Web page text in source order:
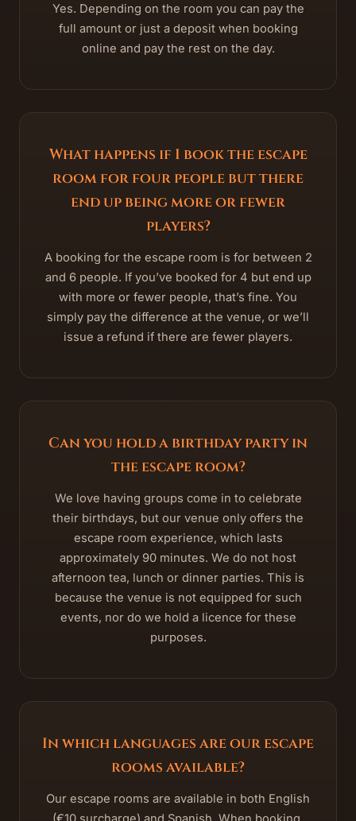
Yes. Depending on the room you can pay the
full amount or just a deposit when booking
online and pay the rest on the day.
What happens if I book the escape
room for four people but there
end up being more or fewer
players?
A booking for the escape room is for between 2
and 6 people. If you’ve booked for 4 but end up
with more or fewer people, that’s fine. You
simply pay the difference at the venue, or we’ll
issue a refund if there are fewer players.
Can you hold a birthday party in
the escape room?
We love having groups come in to celebrate
their birthdays, but our venue only offers the
escape room experience, which lasts
approximately 90 minutes. We do not host
afternoon tea, lunch or dinner parties. This is
because the venue is not equipped for such
events, nor do we hold a licence for these
purposes.
In which languages are our escape
rooms available?
Our escape rooms are available in both English